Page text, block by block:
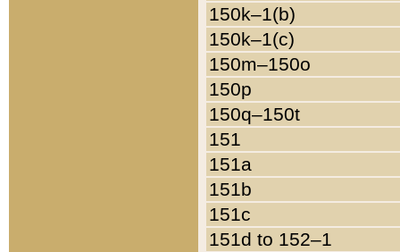
150k–1(b)
150k–1(c)
150m–150o
150p
150q–150t
151
151a
151b
151c
151d to 152–1